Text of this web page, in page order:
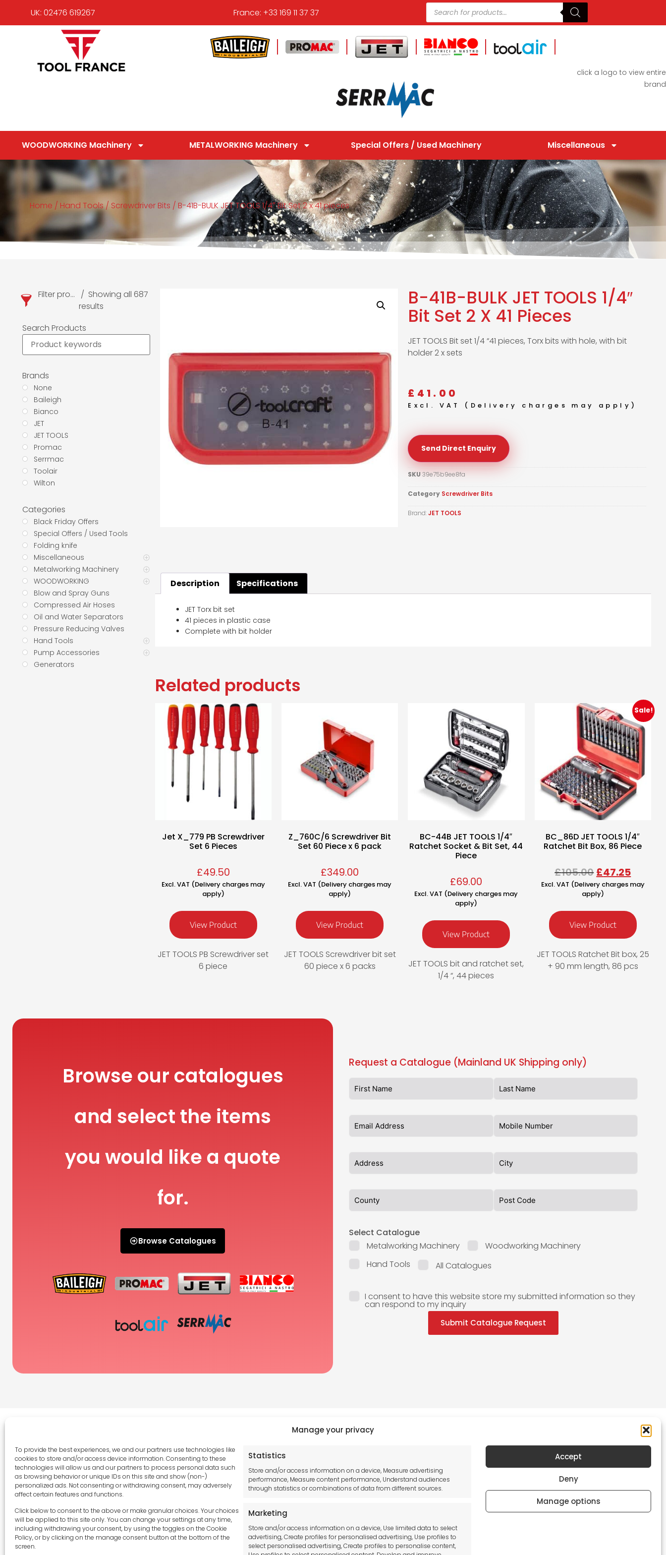
Manage your privacy
To provide the best experiences, we and our partners use technologies like
cookies to store and/or access device information. Consenting to these
technologies will allow us and our partners to process personal data such
as browsing behavior or unique IDs on this site and show (non-)
personalized ads. Not consenting or withdrawing consent, may adversely
affect certain features and functions.
Click below to consent to the above or make granular choices. Your choices
will be applied to this site only. You can change your settings at any time,
including withdrawing your consent, by using the toggles on the Cookie
Policy, or by clicking on the manage consent button at the bottom of the
screen.
Statistics
Store and/or access information on a device, Measure advertising
performance, Measure content performance, Understand audiences
through statistics or combinations of data from different sources.
Marketing
Store and/or access information on a device, Use limited data to select
advertising, Create profiles for personalised advertising, Use profiles to
select personalised advertising, Create profiles to personalise content,
Accept
Deny
Manage options
UK: 02476 619267 France: +33 169 11 37 37
click a logo to view entire
brand
WOODWORKING Machinery METALWORKING Machinery Special Offers / Used Machinery Miscellaneous
Home / Hand Tools/ Screwdriver Bits / B-41B-BULK JET TOOLS 1/4″ Bit Set 2 x 41 pieces
Filter products
Showing all 687
results
Search Products
Brands
None
Baileigh
Bianco
JET
JET TOOLS
Promac
Serrmac
Toolair
Wilton
Categories
Black Friday Offers
Special Offers / Used Tools
Folding knife
Miscellaneous
Metalworking Machinery
WOODWORKING
Blow and Spray Guns
Compressed Air Hoses
Oil and Water Separators
Pressure Reducing Valves
Hand Tools
Pump Accessories
Generators
B-41B-BULK JET TOOLS 1/4″
Bit Set 2 X 41 Pieces
JET TOOLS Bit set 1/4 “41 pieces, Torx bits with hole, with bit
holder 2 x sets
£ 41.00
Excl. VAT (Delivery charges may apply)
Send Direct Enquiry
SKU39e75b9ee8fa
Category Screwdriver Bits
Brand:JET TOOLS
Description Specifications
JET Torx bit set
41 pieces in plastic case
Complete with bit holder
Related products
Jet X_779 PB Screwdriver
Set 6 Pieces
£49.50
Excl. VAT (Delivery charges may
apply)
View Product
JET TOOLS PB Screwdriver set
6 piece
Z_760C/6 Screwdriver Bit
Set 60 Piece x 6 pack
£349.00
Excl. VAT (Delivery charges may
apply)
View Product
JET TOOLS Screwdriver bit set
60 piece x 6 packs
BC-44B JET TOOLS 1/4″
Ratchet Socket & Bit Set, 44
Piece
£69.00
Excl. VAT (Delivery charges may
apply)
View Product
JET TOOLS bit and ratchet set,
1/4 “, 44 pieces
Sale!
BC_86D JET TOOLS 1/4″
Ratchet Bit Box, 86 Piece
£105.00 £47.25
Excl. VAT (Delivery charges may
apply)
View Product
JET TOOLS Ratchet Bit box, 25
+ 90 mm length, 86 pcs
Browse our catalogues
and select the items
you would like a quote
for.
Browse Catalogues
Request a Catalogue (Mainland UK Shipping only)
Select Catalogue
Metalworking Machinery
Woodworking Machinery
Hand Tools
All Catalogues
I consent to have this website store my submitted information so they
can respond to my inquiry
Submit Catalogue Request
sales-uk@toolfrance.com
+44 (0)24 7661 9267
Legal hub GDPR
Terms and Conditions
Privacy Statement
Cookie Policy
Disclaimer
Imprint
Unit 1a
Stepnell Park
Newsletter
Keep me up to date with content, updates,
and offers from Tool France Contact